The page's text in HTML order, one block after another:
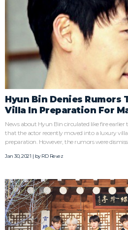
Hyun Bin Denies Rumors
Villa In Preparation For
News about Hyun Bin circulated like fire earlier
that the actor recently moved into a luxury
preparation. However, the rumors were
Jan 30, 2021 | byRD Revez